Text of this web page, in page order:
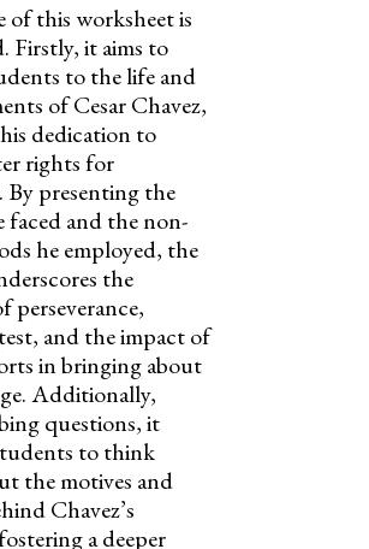
of this worksheet is
Firstly, it aims to
to the life and
of Cesar Chavez,
dedication to
rights for
By presenting the
faced and the non-
he employed, the
the
perseverance,
and the impact of
in bringing about
Additionally,
questions, it
to think
the motives and
Chavez’s
a deeper